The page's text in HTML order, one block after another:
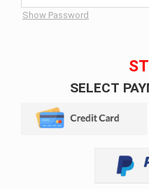
Show Password
SELECT